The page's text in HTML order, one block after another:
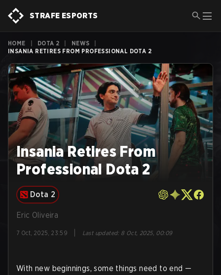
STRAFE ESPORTS
HOME DOTA 2 NEWS
INSANIA RETIRES FROM PROFESSIONAL DOTA 2
Insania Retires From
Professional Dota 2
Dota 2
Eric Oliveira
7 Oct, 2025, 23:59 Last updated: 8 Oct, 2025, 00:09
With new beginnings, some things need to end —